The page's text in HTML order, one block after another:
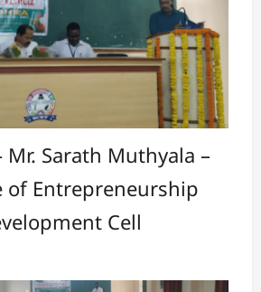
Mr. Sarath Muthyala –
of Entrepreneurship
Cell